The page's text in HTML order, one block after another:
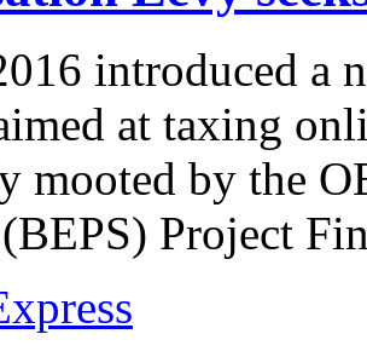
introduced a
at taxing
mooted by the
Project